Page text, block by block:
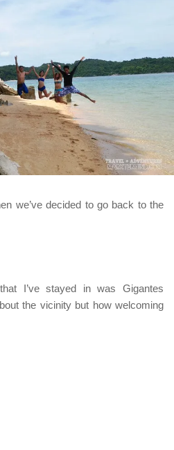
we’ve decided to go back to the
I’ve stayed in was Gigantes
the vicinity but how welcoming